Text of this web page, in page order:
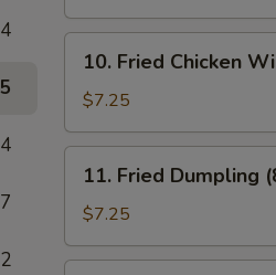
4
5
4
7
2
Fried
Chicken
Wings
(3)
10. Fried Chicken
$7.25
Fried
Dumpling
(8)
11. Fried Dumpling
$7.25